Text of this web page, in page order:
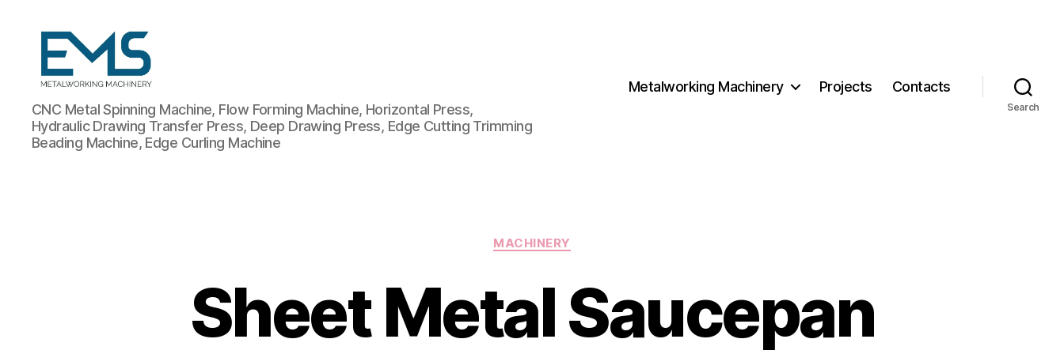
Metalworking
and
Sheet
Metal
CNC Metal Spinning Machine, Flow Forming Machine, Horizontal Press,
Hydraulic Drawing Transfer Press, Deep Drawing Press, Edge Cutting Trimming
Beading Machine, Edge Curling Machine
Metalworking Machinery Projects Contacts
Search
Categories
MACHINERY
Sheet Metal Saucepan